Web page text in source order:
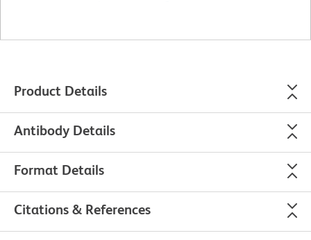
Product Details
Antibody Details
Format Details
Citations & References